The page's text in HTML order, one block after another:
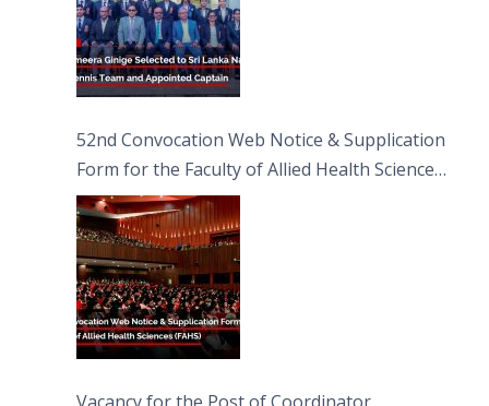
52nd Convocation Web Notice & Supplication
Form for the Faculty of Allied Health Sciences
(FAHS)